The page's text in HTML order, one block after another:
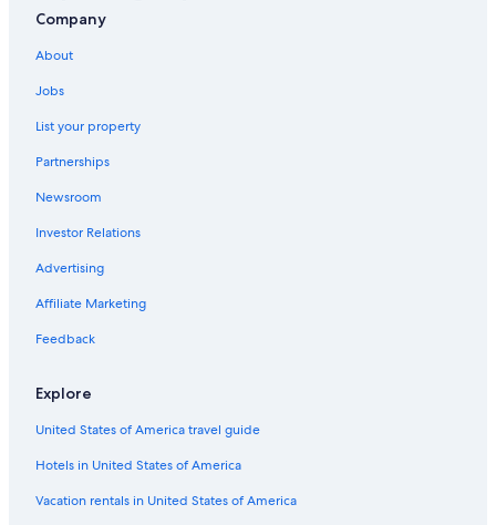
Company
About
Jobs
List your property
Partnerships
Newsroom
Investor Relations
Advertising
Affiliate Marketing
Feedback
Explore
United States of America travel guide
Hotels in United States of America
Vacation rentals in United States of America